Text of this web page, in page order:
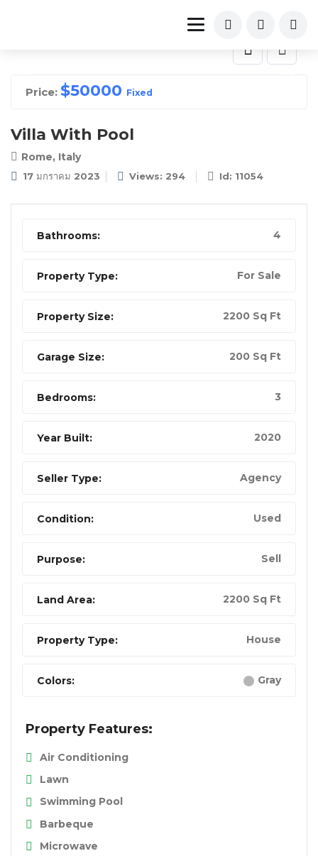
Price: $50000 Fixed
Villa With Pool
Rome, Italy
17 มกราคม 2023 Views: 294 Id: 11054
Bathrooms: 4
Property Type: For Sale
Property Size: 2200 Sq Ft
Garage Size: 200 Sq Ft
Bedrooms: 3
Year Built: 2020
Seller Type: Agency
Condition: Used
Purpose: Sell
Land Area: 2200 Sq Ft
Property Type: House
Colors: Gray
Property Features:
Air Conditioning
Lawn
Swimming Pool
Barbeque
Microwave